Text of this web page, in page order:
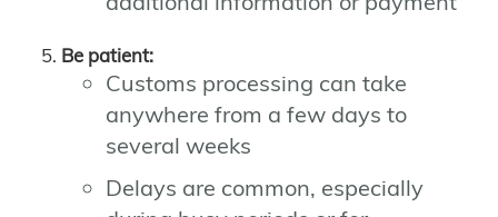
Be patient:
Customs processing can take
anywhere from a few days to
several weeks
Delays are common, especially